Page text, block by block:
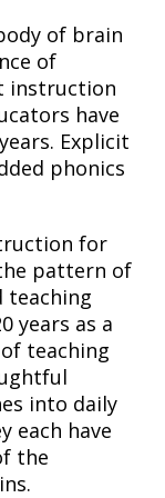
of brain
of
instruction
have
Explicit
phonics
for
pattern of
teaching
years as a
teaching
into daily
each have
the